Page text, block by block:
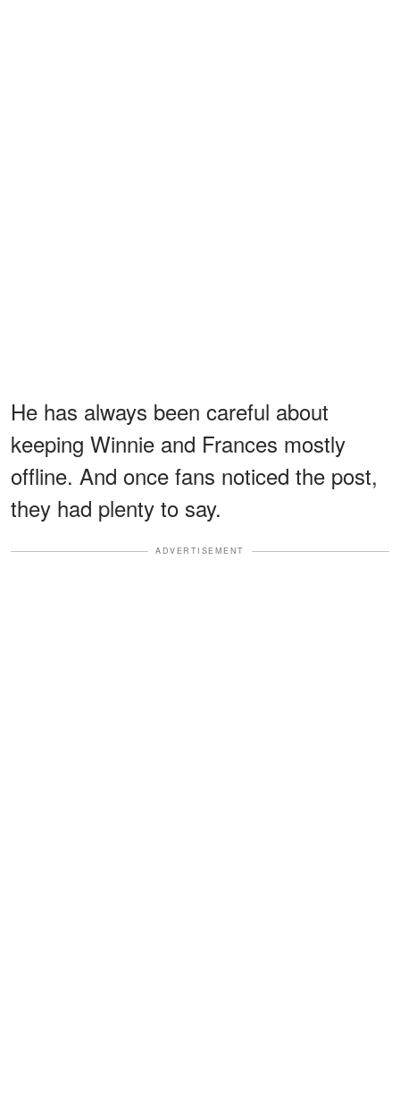
He has always been careful about
keeping Winnie and Frances mostly
offline. And once fans noticed the post,
they had plenty to say.
ADVERTISEMENT